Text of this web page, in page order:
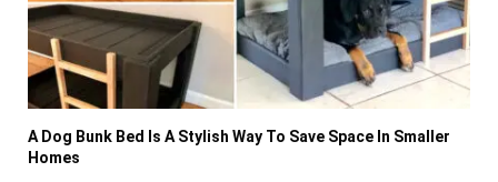
A Dog Bunk Bed Is A Stylish Way To Save Space In Smaller
Homes